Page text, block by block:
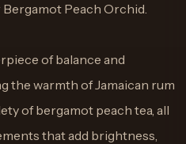
Peach Orchid.
of balance and
the warmth of Jamaican rum
of bergamot peach tea, all
that add brightness,